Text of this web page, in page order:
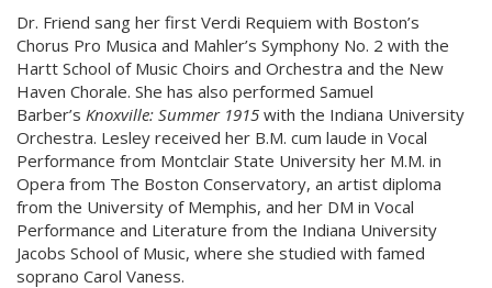
Dr. Friend sang her first Verdi Requiem with Boston’s
Chorus Pro Musica and Mahler’s Symphony No. 2 with the
Hartt School of Music Choirs and Orchestra and the New
Haven Chorale. She has also performed Samuel
Barber’s Knoxville: Summer 1915 with the Indiana University
Orchestra. Lesley received her B.M. cum laude in Vocal
Performance from Montclair State University her M.M. in
Opera from The Boston Conservatory, an artist diploma
from the University of Memphis, and her DM in Vocal
Performance and Literature from the Indiana University
Jacobs School of Music, where she studied with famed
soprano Carol Vaness.